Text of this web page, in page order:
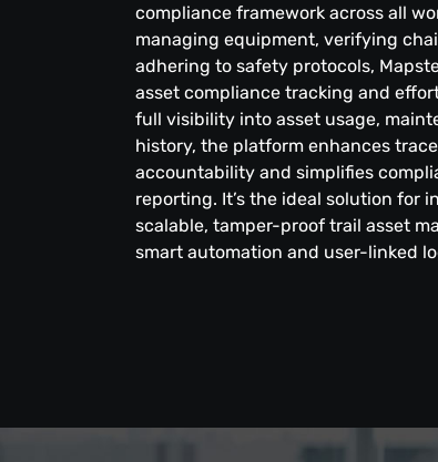
compliance framework across all
managing equipment, verifying
adhering to safety protocols,
asset compliance tracking and
full visibility into asset usage,
history, the platform enhances
accountability and simplifies
reporting. It’s the ideal solution for
scalable, tamper-proof trail asset
smart automation and user-linked